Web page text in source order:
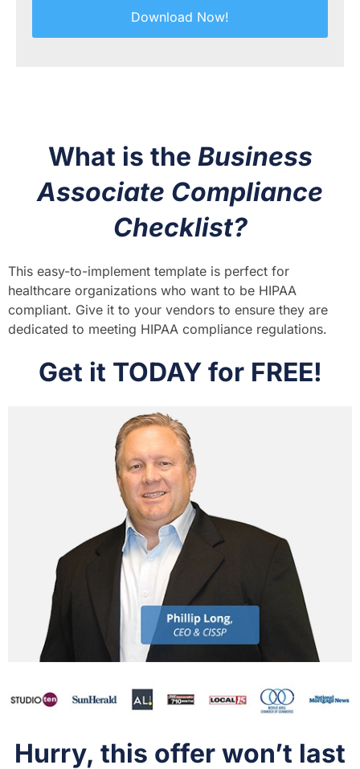
What is the Business
Associate Compliance
Checklist?
This easy-to-implement template is perfect for
healthcare organizations who want to be HIPAA
compliant. Give it to your vendors to ensure they are
dedicated to meeting HIPAA compliance regulations.
Get it TODAY for FREE!
Hurry, this offer won’t last